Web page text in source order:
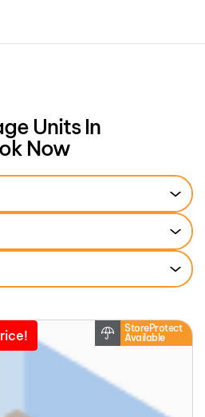
Units In
Now
StoreProtect
Available